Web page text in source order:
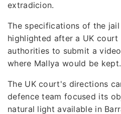
extradicion.
The specifications of the
highlighted after a UK court
authorities to submit a
where Mallya would be kept.
The UK court's directions
defence team focused its
natural light available in